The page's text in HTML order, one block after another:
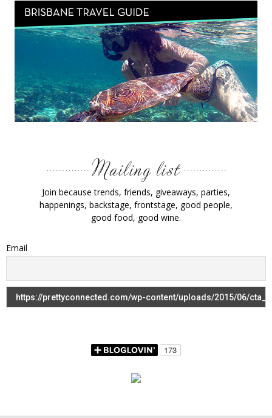
Join because trends, friends, giveaways, parties,
happenings, backstage, frontstage, good people,
good food, good wine.
Email